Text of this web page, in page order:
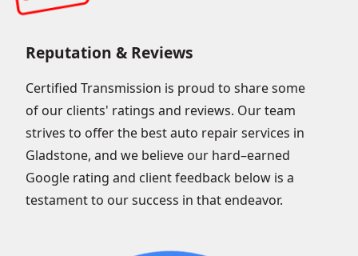
Reputation & Reviews
Certified Transmission is proud to share some
of our clients' ratings and reviews. Our team
strives to offer the best auto repair services in
Gladstone, and we believe our hard–earned
Google rating and client feedback below is a
testament to our success in that endeavor.